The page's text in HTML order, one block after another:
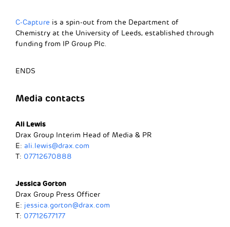
C-Capture is a spin-out from the Department of
Chemistry at the University of Leeds, established through
funding from IP Group Plc.
ENDS
Media contacts
Ali Lewis
Drax Group Interim Head of Media & PR
E: ali.lewis@drax.com
T: 07712670888
Jessica Gorton
Drax Group Press Officer
E: jessica.gorton@drax.com
T: 07712677177